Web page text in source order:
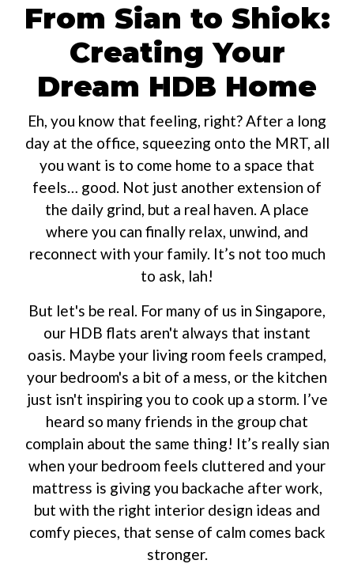
From Sian to Shiok:
Creating Your
Dream HDB Home
Eh, you know that feeling, right? After a long
day at the office, squeezing onto the MRT, all
you want is to come home to a space that
feels… good. Not just another extension of
the daily grind, but a real haven. A place
where you can finally relax, unwind, and
reconnect with your family. It’s not too much
to ask, lah!
But let's be real. For many of us in Singapore,
our HDB flats aren't always that instant
oasis. Maybe your living room feels cramped,
your bedroom's a bit of a mess, or the kitchen
just isn't inspiring you to cook up a storm. I’ve
heard so many friends in the group chat
complain about the same thing! It’s really sian
when your bedroom feels cluttered and your
mattress is giving you backache after work,
but with the right interior design ideas and
comfy pieces, that sense of calm comes back
stronger.